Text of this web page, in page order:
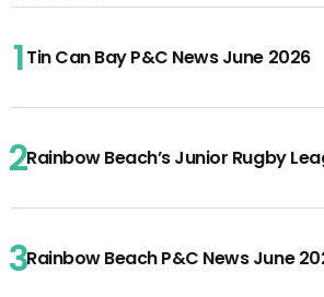
Tin Can Bay P&C News June 2026
Rainbow Beach’s Junior Rugby
Rainbow Beach P&C News June